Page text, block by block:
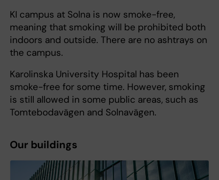
KI campus at Solna is now smoke-free,
meaning that smoking will be prohibited both
indoors and outside. There are no ashtrays on
the campus.
Karolinska University Hospital has been
smoke-free for some time. However, smoking
is still allowed in some public areas, such as
Tomtebodavägen and Solnavägen.
Our buildings